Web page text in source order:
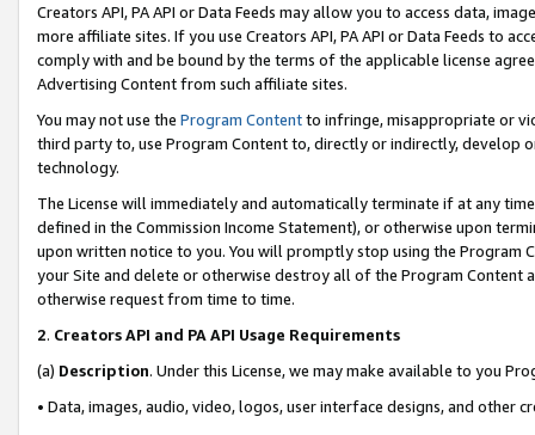
Creators API, PA API or Data Feeds may allow you to access data,
more affiliate sites. If you use Creators API, PA API or Data Feeds to
comply with and be bound by the terms of the applicable license
Advertising Content from such affiliate sites.
You may not use the Program Contentto infringe, misappropriate or
third party to, use Program Content to, directly or indirectly, develop
technology.
The License will immediately and automatically terminate if at any
defined in the Commission Income Statement), or otherwise upon
upon written notice to you. You will promptly stop using the Program
your Site and delete or otherwise destroy all of the Program Content
otherwise request from time to time.
2. Creators API and PA API Usage Requirements
(a) Description. Under this License, we may make available to you
• Data, images, audio, video, logos, user interface designs, and other